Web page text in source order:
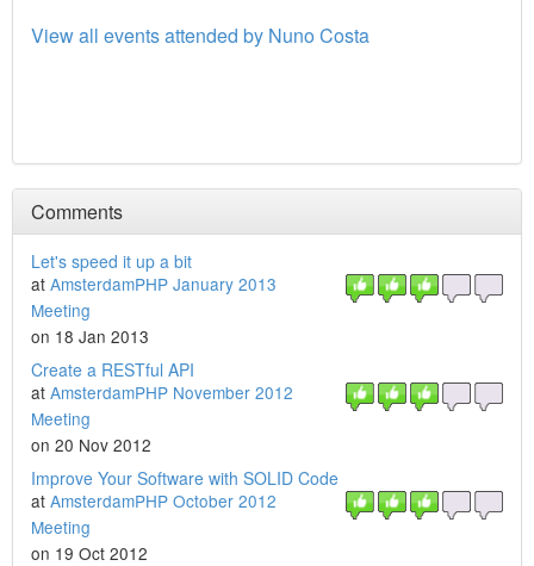
View all events attended by Nuno Costa
Comments
Let's speed it up a bit
at AmsterdamPHP January 2013
Meeting
on 18 Jan 2013
Create a RESTful API
at AmsterdamPHP November 2012
Meeting
on 20 Nov 2012
Improve Your Software with SOLID Code
at AmsterdamPHP October 2012
Meeting
on 19 Oct 2012